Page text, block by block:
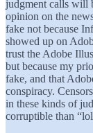
judgment calls will
opinion on the
fake not because
showed up on
trust the Adobe
but because my
fake, and that
conspiracy.
in these kinds of
corruptible than